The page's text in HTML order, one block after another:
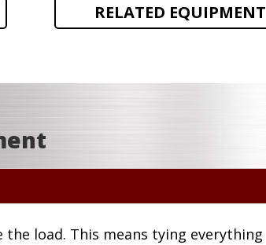
RELATED EQUIPMENT
load. This means tying everything